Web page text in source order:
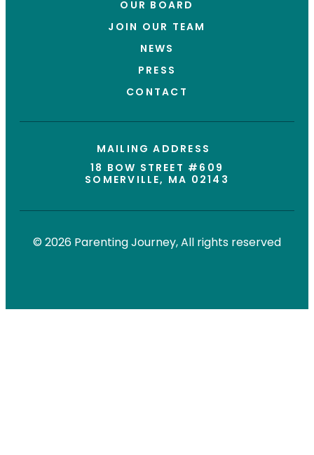
OUR BOARD
JOIN OUR TEAM
NEWS
PRESS
CONTACT
MAILING ADDRESS
18 BOW STREET #609
SOMERVILLE, MA 02143
© 2026 Parenting Journey, All rights reserved